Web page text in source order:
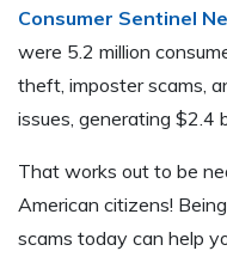
Consumer Sentinel
were 5.2 million
theft, imposter scams,
issues, generating $2.4
That works out to be
American citizens!
scams today can help